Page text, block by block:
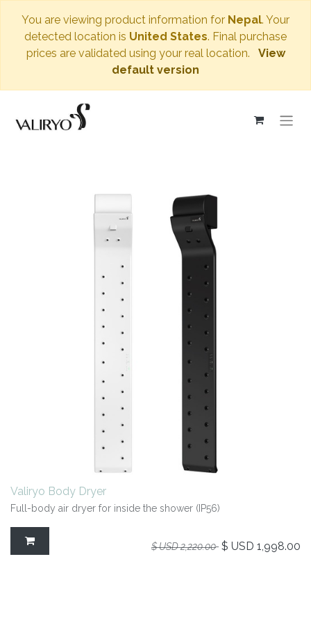
You are viewing product information for Nepal. Your
detected location is United States. Final purchase
prices are validated using your real location.
View
default version
Valiryo Body Dryer
Full-body air dryer for inside the shower (IP56)
$ USD2,220.00 $ USD 1,998.00